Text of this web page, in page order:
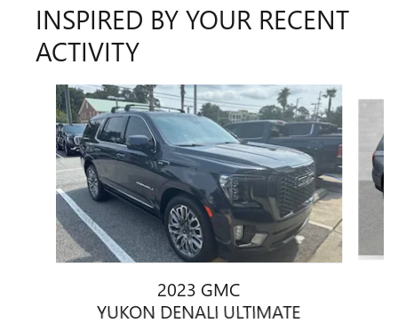
INSPIRED BY YOUR RECENT
ACTIVITY
Slide 1 of 6
2023 GMC
YUKON DENALI ULTIMATE